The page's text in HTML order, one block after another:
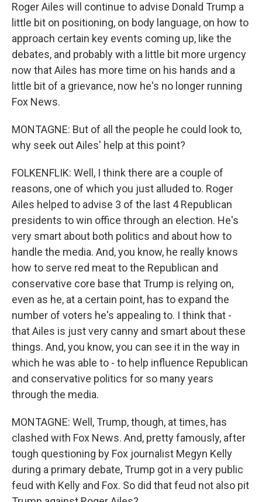
Roger Ailes will continue to advise Donald Trump a
little bit on positioning, on body language, on how to
approach certain key events coming up, like the
debates, and probably with a little bit more urgency
now that Ailes has more time on his hands and a
little bit of a grievance, now he's no longer running
Fox News.
MONTAGNE: But of all the people he could look to,
why seek out Ailes' help at this point?
FOLKENFLIK: Well, I think there are a couple of
reasons, one of which you just alluded to. Roger
Ailes helped to advise 3 of the last 4 Republican
presidents to win office through an election. He's
very smart about both politics and about how to
handle the media. And, you know, he really knows
how to serve red meat to the Republican and
conservative core base that Trump is relying on,
even as he, at a certain point, has to expand the
number of voters he's appealing to. I think that -
that Ailes is just very canny and smart about these
things. And, you know, you can see it in the way in
which he was able to - to help influence Republican
and conservative politics for so many years
through the media.
MONTAGNE: Well, Trump, though, at times, has
clashed with Fox News. And, pretty famously, after
tough questioning by Fox journalist Megyn Kelly
during a primary debate, Trump got in a very public
feud with Kelly and Fox. So did that feud not also pit